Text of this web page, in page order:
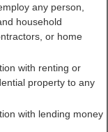
Free
any person,
household
or home
with renting or
property to any
with lending money